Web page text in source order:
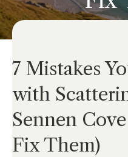
7 Mistakes
with
Sennen
Fix Them)